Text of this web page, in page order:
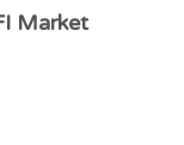
Market